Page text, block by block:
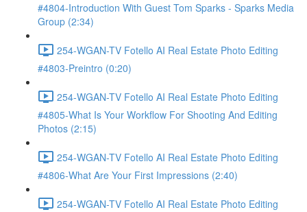
#4804-Introduction With Guest Tom Sparks - Sparks Media
Group (2:34)
254-WGAN-TV Fotello AI Real Estate Photo Editing
#4803-Preintro (0:20)
254-WGAN-TV Fotello AI Real Estate Photo Editing
#4805-What Is Your Workflow For Shooting And Editing
Photos (2:15)
254-WGAN-TV Fotello AI Real Estate Photo Editing
#4806-What Are Your First Impressions (2:40)
254-WGAN-TV Fotello AI Real Estate Photo Editing